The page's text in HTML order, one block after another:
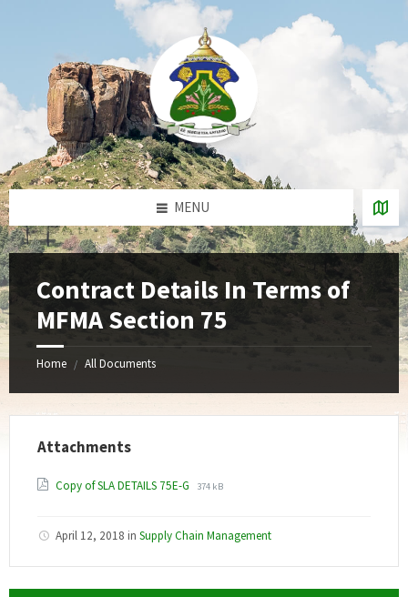
MENU
Contract Details In Terms of
MFMA Section 75
Home / All Documents
Attachments
Copy of SLA DETAILS 75E-G File
File
374 kB
April 12, 2018 in Supply Chain Management